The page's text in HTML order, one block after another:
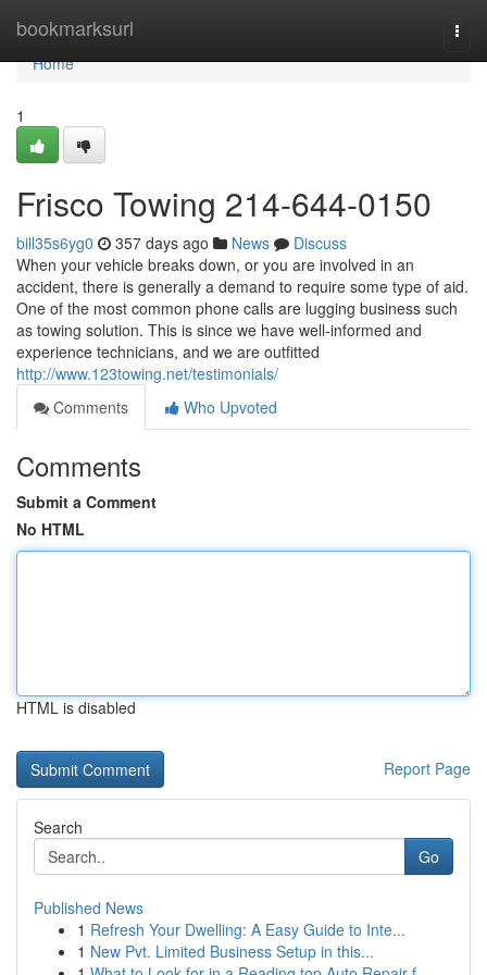
bookmarksurl
Home
Home
1
Frisco Towing 214-644-0150
bill35s6yg0 357 days ago News
Discuss
When your vehicle breaks down, or you are involved in an
accident, there is generally a demand to require some type of aid.
One of the most common phone calls are lugging business such
as towing solution. This is since we have well-informed and
experience technicians, and we are outfitted
http://www.123towing.net/testimonials/
Comments
Who Upvoted
Comments
Submit a Comment
No HTML
HTML is disabled
Report Page
Search
Go
Published News
1 Refresh Your Dwelling: A Easy Guide to Inte...
1 New Pvt. Limited Business Setup in this...